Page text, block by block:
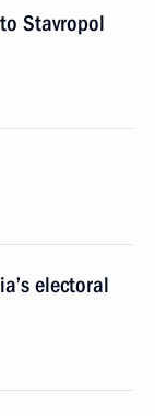
Stavropol
electoral